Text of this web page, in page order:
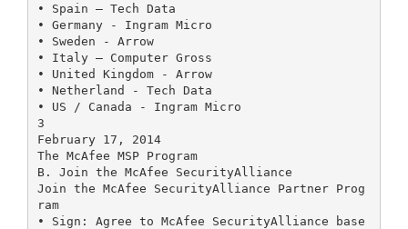
• Spain – Tech Data
• Germany - Ingram Micro
• Sweden - Arrow
• Italy – Computer Gross
• United Kingdom - Arrow
• Netherland - Tech Data
• US / Canada - Ingram Micro
3
February 17, 2014
The McAfee MSP Program
B. Join the McAfee SecurityAlliance
Join the McAfee SecurityAlliance Partner Prog
ram
• Sign: Agree to McAfee SecurityAlliance base